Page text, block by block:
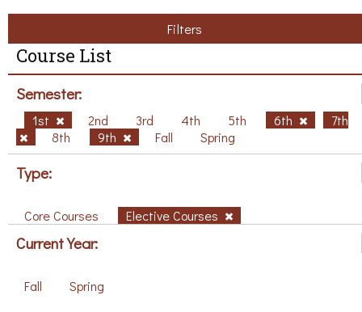
Filters
Course List
Semester:
1st 2nd 3rd 4th 5th 6th
7th
8th
9th Fall Spring
Type:
Core Courses Elective Courses
Current Year:
Fall Spring